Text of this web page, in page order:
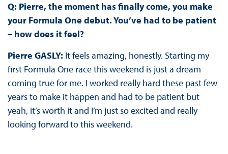
Q: Pierre, the moment has finally come, you make
your Formula One debut. You’ve had to be patient
– how does it feel?
Pierre GASLY: It feels amazing, honestly. Starting my
first Formula One race this weekend is just a dream
coming true for me. I worked really hard these past few
years to make it happen and had to be patient but
yeah, it’s worth it and I’m just so excited and really
looking forward to this weekend.